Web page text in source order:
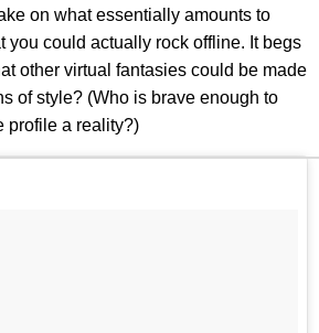
on what essentially amounts to
you could actually rock offline. It begs
other virtual fantasies could be made
of style? (Who is brave enough to
profile a reality?)